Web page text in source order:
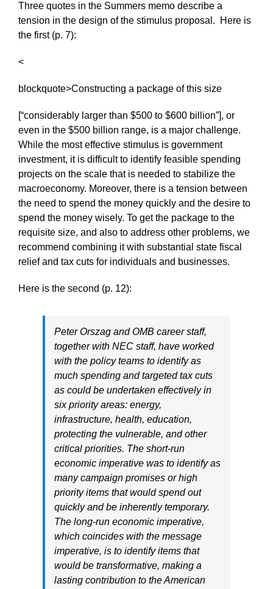
Three quotes in the Summers memo describe a
tension in the design of the stimulus proposal. Here is
the first (p. 7):
<
blockquote>Constructing a package of this size
[“considerably larger than $500 to $600 billion”], or
even in the $500 billion range, is a major challenge.
While the most effective stimulus is government
investment, it is difficult to identify feasible spending
projects on the scale that is needed to stabilize the
macroeconomy. Moreover, there is a tension between
the need to spend the money quickly and the desire to
spend the money wisely. To get the package to the
requisite size, and also to address other problems, we
recommend combining it with substantial state fiscal
relief and tax cuts for individuals and businesses.
Here is the second (p. 12):
Peter Orszag and OMB career staff,
together with NEC staff, have worked
with the policy teams to identify as
much spending and targeted tax cuts
as could be undertaken effectively in
six priority areas: energy,
infrastructure, health, education,
protecting the vulnerable, and other
critical priorities. The short-run
economic imperative was to identify as
many campaign promises or high
priority items that would spend out
quickly and be inherently temporary.
The long-run economic imperative,
which coincides with the message
imperative, is to identify items that
would be transformative, making a
lasting contribution to the American